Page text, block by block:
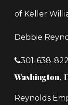
of Keller
Debbie
301-638-
Washington,
Reynolds